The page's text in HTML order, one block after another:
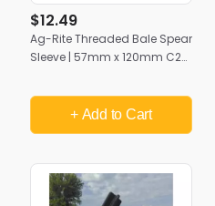
$12.49
Ag-Rite Threaded Bale Spear
Sleeve | 57mm x 120mm C2
Spears (Pin Not Included)
+ Add to Cart